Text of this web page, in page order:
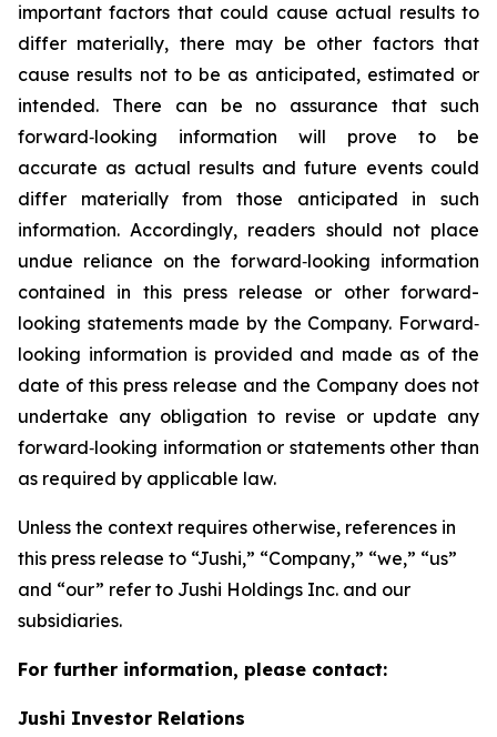
important factors that could cause actual results to
differ materially, there may be other factors that
cause results not to be as anticipated, estimated or
intended. There can be no assurance that such
forward‐looking information will prove to be
accurate as actual results and future events could
differ materially from those anticipated in such
information. Accordingly, readers should not place
undue reliance on the forward‐looking information
contained in this press release or other forward-
looking statements made by the Company. Forward‐
looking information is provided and made as of the
date of this press release and the Company does not
undertake any obligation to revise or update any
forward‐looking information or statements other than
as required by applicable law.
Unless the context requires otherwise, references in
this press release to “Jushi,” “Company,” “we,” “us”
and “our” refer to Jushi Holdings Inc. and our
subsidiaries.
For further information, please contact:
Jushi Investor Relations